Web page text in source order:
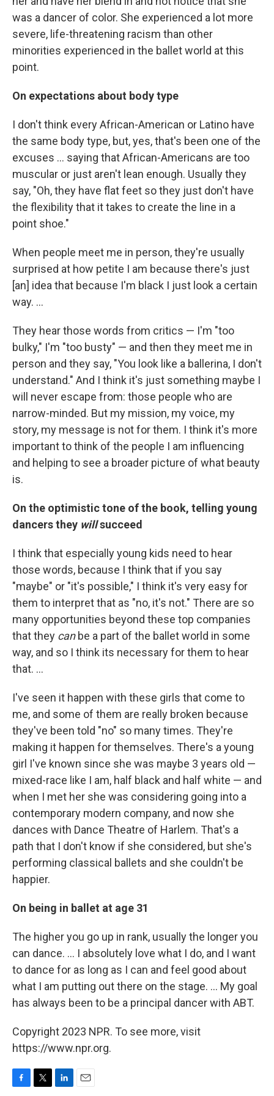
was a dancer of color. She experienced a lot more
severe, life-threatening racism than other
minorities experienced in the ballet world at this
point.
On expectations about body type
I don't think every African-American or Latino have
the same body type, but, yes, that's been one of the
excuses ... saying that African-Americans are too
muscular or just aren't lean enough. Usually they
say, "Oh, they have flat feet so they just don't have
the flexibility that it takes to create the line in a
point shoe."
When people meet me in person, they're usually
surprised at how petite I am because there's just
[an] idea that because I'm black I just look a certain
way. ...
They hear those words from critics — I'm "too
bulky," I'm "too busty" — and then they meet me in
person and they say, "You look like a ballerina, I don't
understand." And I think it's just something maybe I
will never escape from: those people who are
narrow-minded. But my mission, my voice, my
story, my message is not for them. I think it's more
important to think of the people I am influencing
and helping to see a broader picture of what beauty
is.
On the optimistic tone of the book, telling young
dancers they willsucceed
I think that especially young kids need to hear
those words, because I think that if you say
"maybe" or "it's possible," I think it's very easy for
them to interpret that as "no, it's not." There are so
many opportunities beyond these top companies
that they canbe a part of the ballet world in some
way, and so I think its necessary for them to hear
that. ...
I've seen it happen with these girls that come to
me, and some of them are really broken because
they've been told "no" so many times. They're
making it happen for themselves. There's a young
girl I've known since she was maybe 3 years old —
mixed-race like I am, half black and half white — and
when I met her she was considering going into a
contemporary modern company, and now she
dances with Dance Theatre of Harlem. That's a
path that I don't know if she considered, but she's
performing classical ballets and she couldn't be
happier.
On being in ballet at age 31
The higher you go up in rank, usually the longer you
can dance. ... I absolutely love what I do, and I want
to dance for as long as I can and feel good about
what I am putting out there on the stage. ... My goal
has always been to be a principal dancer with ABT.
Copyright 2023 NPR. To see more, visit
https://www.npr.org.